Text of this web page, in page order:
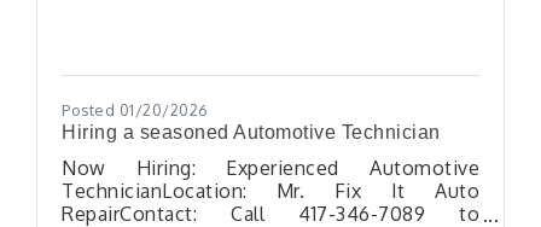
Posted 01/20/2026
Hiring a seasoned Automotive Technician
Now Hiring: Experienced Automotive
TechnicianLocation: Mr. Fix It Auto
RepairContact: Call 417-346-7089 to